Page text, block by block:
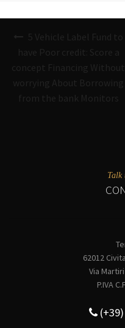
5 Vehicle Label Fund to
have Poor credit: Score a
concept Financing Without
worrying About Borrowing
from the bank Monitors
Talk
62012
Via
P.IVA